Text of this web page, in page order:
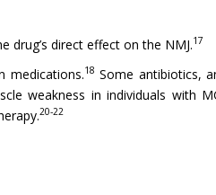
direct effect on the NMJ.17
medications.18 Some antibiotics,
weakness in individuals with
20-22